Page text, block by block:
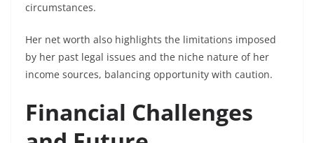
circumstances.
Her net worth also highlights the limitations imposed
by her past legal issues and the niche nature of her
income sources, balancing opportunity with caution.
Financial Challenges